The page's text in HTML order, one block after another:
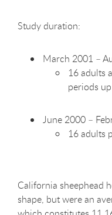
Study duration:
March 2001 –
16 adults
periods
June 2000 –
16 adults
California sheephead
shape, but were an